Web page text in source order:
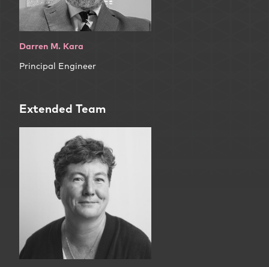
Darren M. Kara
Principal Engineer
Extended Team